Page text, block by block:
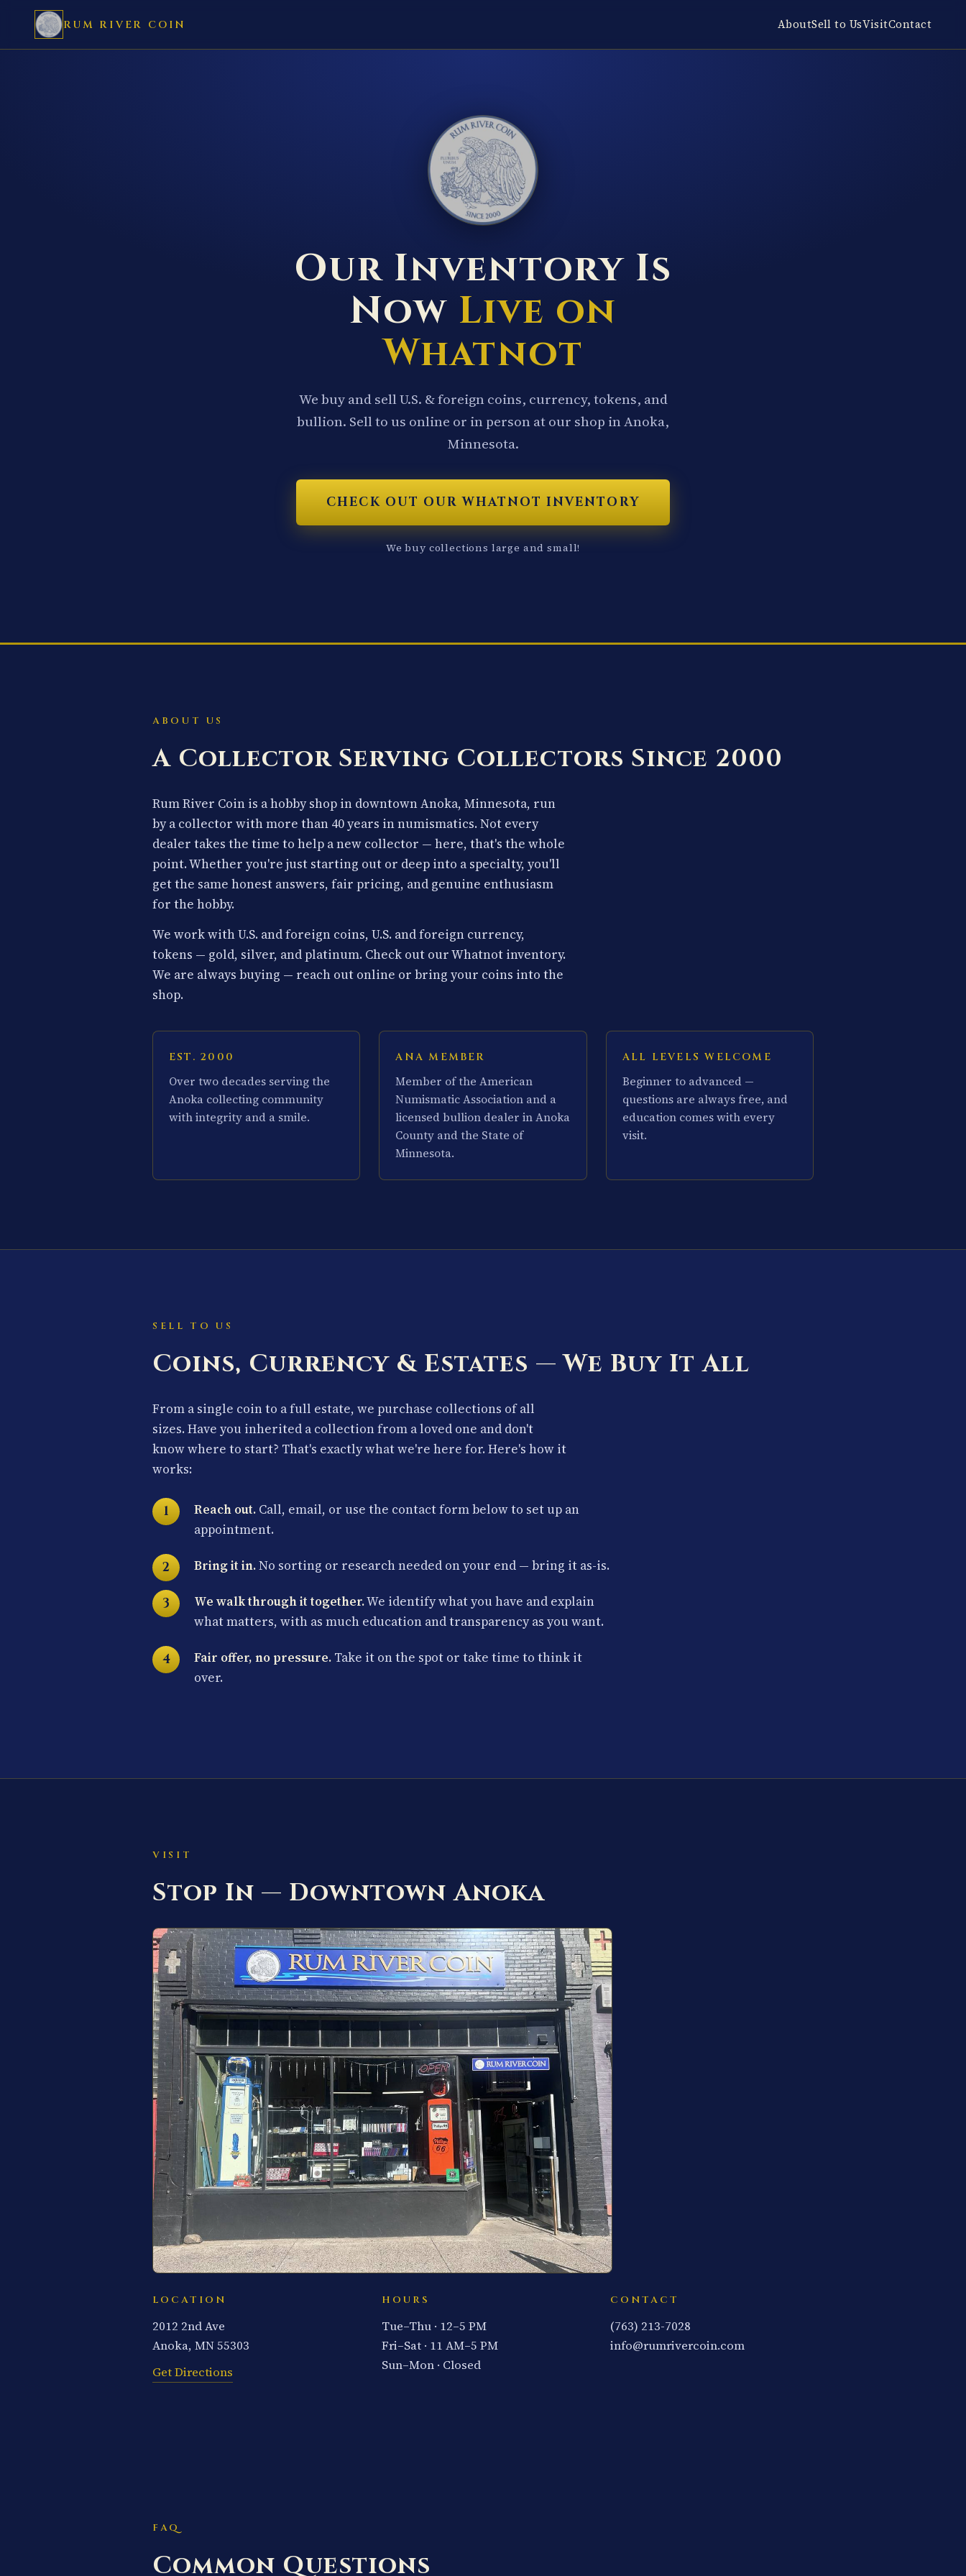
RUM RIVER COIN AboutSell to UsVisitContact
RUM RIVER COIN ★ ANOKA · MINNESOTA ★ ESTABLISHED 2000 ★
Our Inventory Is
Now Live on
Whatnot
We buy and sell U.S. & foreign coins, currency, tokens, and
bullion. Sell to us online or in person at our shop in Anoka,
Minnesota.
CHECK OUT OUR WHATNOT INVENTORY
We buy collections large and small!
ABOUT US
A Collector Serving Collectors Since 2000
Rum River Coin is a hobby shop in downtown Anoka, Minnesota, run
by a collector with more than 40 years in numismatics. Not every
dealer takes the time to help a new collector — here, that's the whole
point. Whether you're just starting out or deep into a specialty, you'll
get the same honest answers, fair pricing, and genuine enthusiasm
for the hobby.
We work with U.S. and foreign coins, U.S. and foreign currency,
tokens — gold, silver, and platinum. Check out our Whatnot inventory.
We are always buying — reach out online or bring your coins into the
shop.
EST. 2000
Over two decades serving the
Anoka collecting community
with integrity and a smile.
ANA MEMBER
Member of the American
Numismatic Association and a
licensed bullion dealer in Anoka
County and the State of
Minnesota.
ALL LEVELS WELCOME
Beginner to advanced —
questions are always free, and
education comes with every
visit.
SELL TO US
Coins, Currency & Estates — We Buy It All
From a single coin to a full estate, we purchase collections of all
sizes. Have you inherited a collection from a loved one and don't
know where to start? That's exactly what we're here for. Here's how it
works:
Reach out. Call, email, or use the contact form below to set up an
appointment.
Bring it in.No sorting or research needed on your end — bring it as-is.
We walk through it together.We identify what you have and explain
what matters, with as much education and transparency as you want.
Fair offer, no pressure. Take it on the spot or take time to think it
over.
VISIT
Stop In — Downtown Anoka
LOCATION
2012 2nd Ave
Anoka, MN 55303
Get Directions
HOURS
Tue–Thu · 12–5 PM
Fri–Sat · 11 AM–5 PM
Sun–Mon · Closed
CONTACT
(763) 213-7028
info@rumrivercoin.com
FAQ
Common Questions